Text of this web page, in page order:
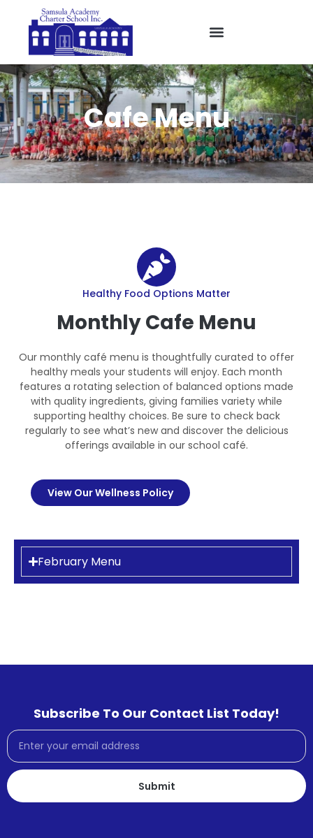
Cafe Menu
Healthy Food Options Matter
Monthly Cafe Menu
Our monthly café menu is thoughtfully curated to offer
healthy meals your students will enjoy. Each month
features a rotating selection of balanced options made
with quality ingredients, giving families variety while
supporting healthy choices. Be sure to check back
regularly to see what’s new and discover the delicious
offerings available in our school café.
View Our Wellness Policy
February Menu
Subscribe To Our Contact List Today!
Submit